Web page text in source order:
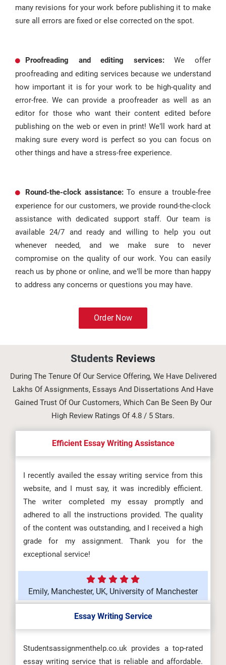
many revisions for your work before publishing it to make
sure all errors are fixed or else corrected on the spot.
Proofreading and editing services:We offer
proofreading and editing services because we understand
how important it is for your work to be high-quality and
error-free. We can provide a proofreader as well as an
editor for those who want their content edited before
publishing on the web or even in print! We’ll work hard at
making sure every word is perfect so you can focus on
other things and have a stress-free experience.
Round-the-clock assistance:To ensure a trouble-free
experience for our customers, we provide round-the-clock
assistance with dedicated support staff. Our team is
available 24/7 and ready and willing to help you out
whenever needed, and we make sure to never
compromise on the quality of our work. You can easily
reach us by phone or online, and we’ll be more than happy
to address any concerns or questions you may have.
Order Now
Students Reviews
During The Tenure Of Our Service Offering, We Have Delivered
Lakhs Of Assignments, Essays And Dissertations And Have
Gained Trust Of Our Customers, Which Can Be Seen By Our
High Review Ratings Of 4.8 / 5 Stars.
Efficient Essay Writing Assistance
I recently availed the essay writing service from this
website, and I must say, it was incredibly efficient.
The writer completed my essay promptly and
adhered to all the instructions provided. The quality
of the content was outstanding, and I received a high
grade for my assignment. Thank you for the
exceptional service!
Emily, Manchester, UK, University of Manchester
Essay Writing Service
Studentsassignmenthelp.co.uk provides a top-rated
essay writing service that is reliable and affordable.